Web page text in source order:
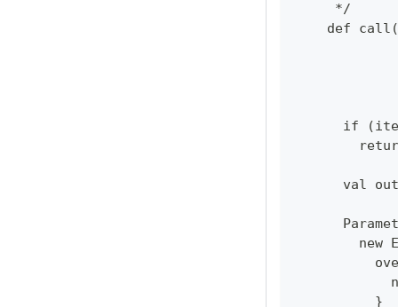
     */
    def call(
if
val
new
          }